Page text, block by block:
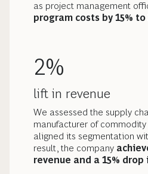
as project management
program costs by 15% to
2%
lift in revenue
We assessed the supply
manufacturer of
aligned its segmentation
result, the company
revenue and a 15%